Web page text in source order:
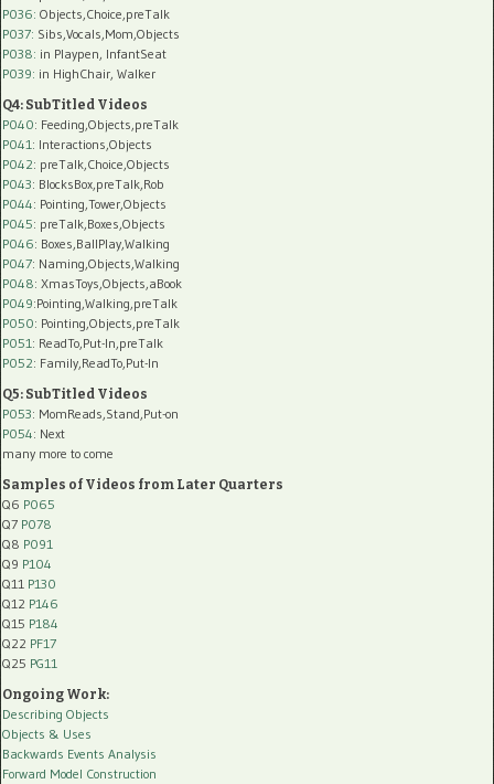
P036: Objects,Choice,preTalk
P037: Sibs,Vocals,Mom,Objects
P038: in Playpen, InfantSeat
P039: in HighChair, Walker
Q4: SubTitled Videos
P040: Feeding,Objects,preTalk
P041 : Interactions,Objects
P042: preTalk,Choice,Objects
P043: BlocksBox,preTalk,Rob
P044: Pointing,Tower,Objects
P045: preTalk,Boxes,Objects
P046: Boxes,BallPlay,Walking
P047: Naming,Objects,Walking
P048: XmasToys,Objects,aBook
P049:Pointing,Walking,preTalk
P050: Pointing,Objects,preTalk
P051 : ReadTo,Put-In,preTalk
P052: Family,ReadTo,Put-In
Q5: SubTitled Videos
P053: MomReads,Stand,Put-on
P054: Next
many more to come
Samples of Videos from Later Quarters
Q6 P065
Q7 P078
Q8 P091
Q9 P104
Q11 P130
Q12 P146
Q15 P184
Q22 PF17
Q25 PG11
Ongoing Work:
Describing Objects
Objects & Uses
Backwards Events Analysis
Forward Model Construction